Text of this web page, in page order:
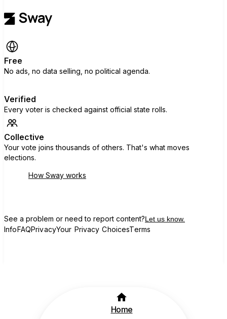
Free
No ads, no data selling, no political agenda.
Verified
Every voter is checked against official state rolls.
Collective
Your vote joins thousands of others. That's what moves
elections.
How Sway works
See a problem or need to report content?Let us know.
InfoFAQPrivacyYour Privacy ChoicesTerms
Home